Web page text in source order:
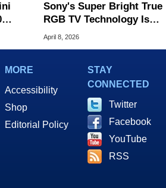
Sony's Super Bright True
RGB TV Technology Is
Turning Heads
April 8, 2026
MORE
Accessibility
Shop
Editorial Policy
STAY
CONNECTED
Twitter
Facebook
YouTube
RSS